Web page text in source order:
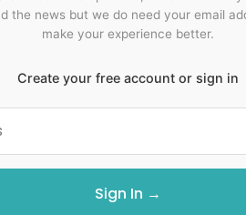
the news but we do need your email
make your experience better.
Create your free account or sign in
Sign In →